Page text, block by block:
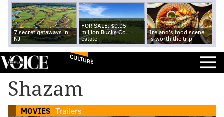
7 secret getaways in
NJ
FOR SALE: $9.95
million Bucks Co.
estate
Ireland's food scene
is worth the trip
CULTURE
Shazam
MOVIES Trailers